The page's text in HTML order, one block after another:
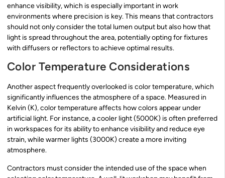
enhance visibility, which is especially important in work
environments where precision is key. This means that contractors
should not only consider the total lumen output but also how that
light is spread throughout the area, potentially opting for fixtures
with diffusers or reflectors to achieve optimal results.
Color Temperature Considerations
Another aspect frequently overlooked is color temperature, which
significantly influences the atmosphere of a space. Measured in
Kelvin (K), color temperature affects how colors appear under
artificial light. For instance, a cooler light (5000K) is often preferred
in workspaces for its ability to enhance visibility and reduce eye
strain, while warmer lights (3000K) create a more inviting
atmosphere.
Contractors must consider the intended use of the space when